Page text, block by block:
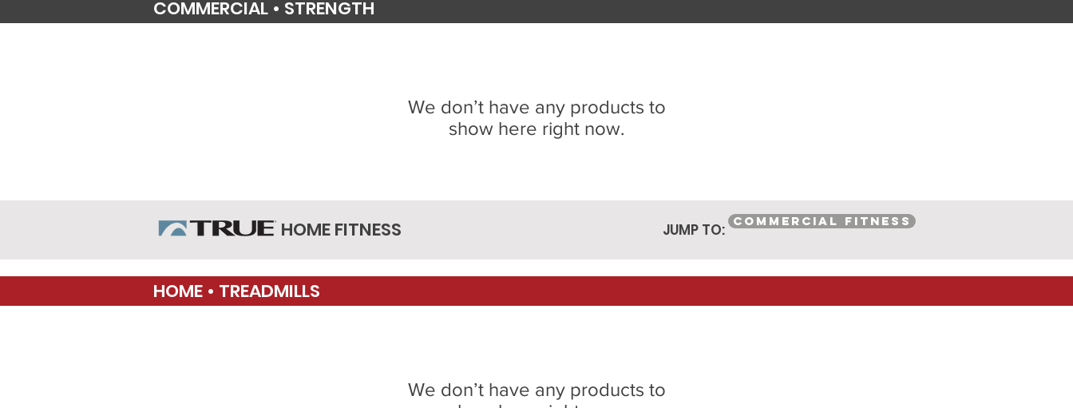
COMMERCIAL • STRENGTH
We don’t have any products to
show here right now.
HOME FITNESS JUMP TO: COMMERCIAL FITNESS
HOME • TREADMILLS
We don’t have any products to